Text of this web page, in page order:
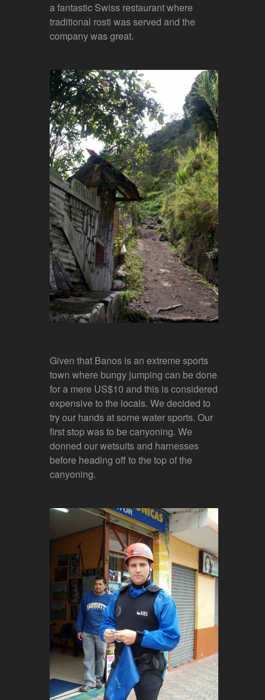
a fantastic Swiss restaurant where
traditional rosti was served and the
company was great.
Given that Banos is an extreme sports
town where bungy jumping can be done
for a mere US$10 and this is considered
expensive to the locals. We decided to
try our hands at some water sports. Our
first stop was to be canyoning. We
donned our wetsuits and harnesses
before heading off to the top of the
canyoning.